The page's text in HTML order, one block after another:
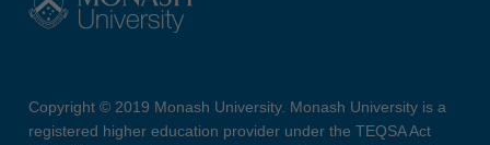
Copyright © 2019 Monash University. Monash University is a
registered higher education provider under the TEQSA Act